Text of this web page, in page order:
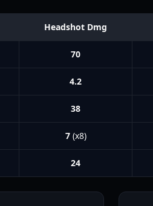
Headshot Dmg
70
4.2
38
7(x8)
24